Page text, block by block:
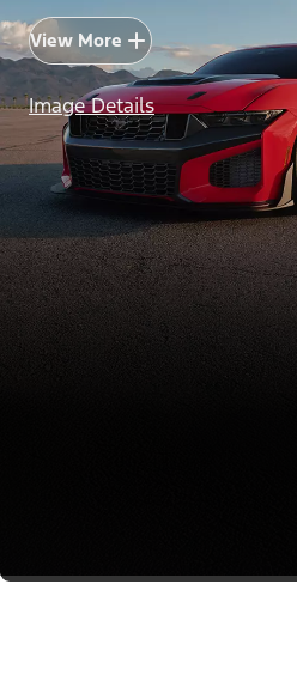
View More
Image Details